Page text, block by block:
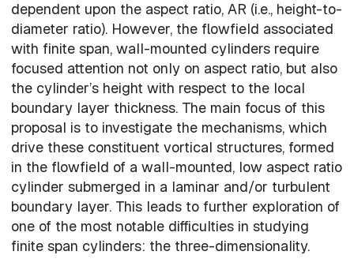
dependent upon the aspect ratio, AR (i.e., height-to-
diameter ratio). However, the flowfield associated
with finite span, wall-mounted cylinders require
focused attention not only on aspect ratio, but also
the cylinder’s height with respect to the local
boundary layer thickness. The main focus of this
proposal is to investigate the mechanisms, which
drive these constituent vortical structures, formed
in the flowfield of a wall-mounted, low aspect ratio
cylinder submerged in a laminar and/or turbulent
boundary layer. This leads to further exploration of
one of the most notable difficulties in studying
finite span cylinders: the three-dimensionality.